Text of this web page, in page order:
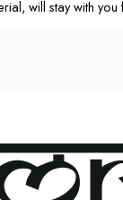
will stay with